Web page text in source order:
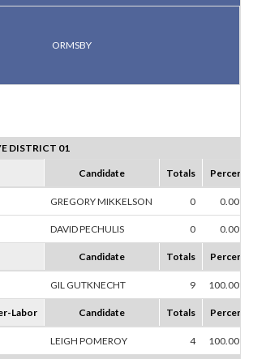
ORMSBY
DISTRICT 01
Candidate Totals Percent
GREGORY MIKKELSON 0 0.00%
DAVID PECHULIS 0 0.00%
Candidate Totals Percent
GIL GUTKNECHT 9 100.00%
Labor Candidate Totals Percent
LEIGH POMEROY 4 100.00%